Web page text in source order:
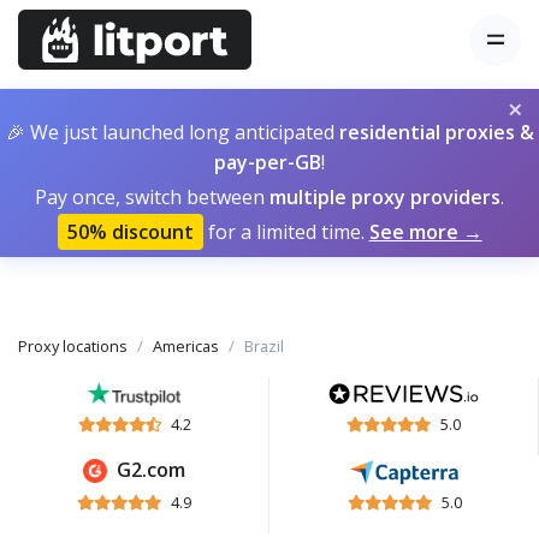
×
🎉 We just launched long anticipated residential proxies &
pay-per-GB!
Pay once, switch between multiple proxy providers.
50% discount for a limited time. See more →
Proxy locations Americas Brazil
4.2 5.0
G2.com
4.9 5.0